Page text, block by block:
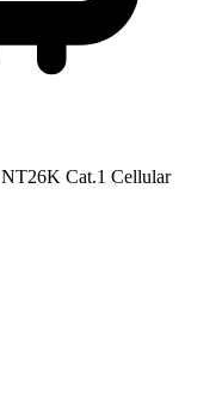
Cat.1 Cellular